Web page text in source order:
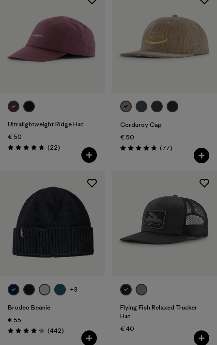
Ultralightweight Ridge Hat
€ 50
Rating: 4.8 / 5 (22Reviews
)
Corduroy Cap
€ 50
Rating: 4.7 / 5 (77Reviews
)
+3
Brodeo Beanie
€ 55
Rating: 4.3 / 5 (442Reviews
)
Flying Fish Relaxed Trucker
Hat
€ 40